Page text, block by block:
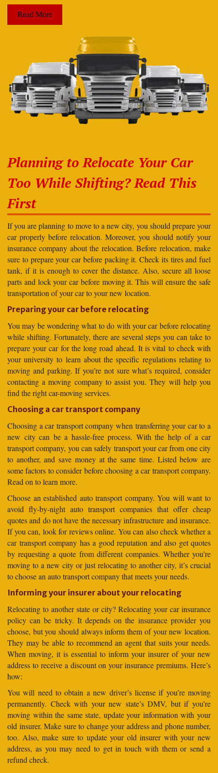
Read More
Planning to Relocate Your Car
Too While Shifting? Read This
First
If you are planning to move to a new city, you should prepare your
car properly before relocation. Moreover, you should notify your
insurance company about the relocation. Before relocation, make
sure to prepare your car before packing it. Check its tires and fuel
tank, if it is enough to cover the distance. Also, secure all loose
parts and lock your car before moving it. This will ensure the safe
transportation of your car to your new location.
Preparing your car before relocating
You may be wondering what to do with your car before relocating
while shifting. Fortunately, there are several steps you can take to
prepare your car for the long road ahead. It is vital to check with
your university to learn about the specific regulations relating to
moving and parking. If you’re not sure what’s required, consider
contacting a moving company to assist you. They will help you
find the right car-moving services.
Choosing a car transport company
Choosing a car transport company when transferring your car to a
new city can be a hassle-free process. With the help of a car
transport company, you can safely transport your car from one city
to another, and save money at the same time. Listed below are
some factors to consider before choosing a car transport company.
Read on to learn more.
Choose an established auto transport company. You will want to
avoid fly-by-night auto transport companies that offer cheap
quotes and do not have the necessary infrastructure and insurance.
If you can, look for reviews online. You can also check whether a
car transport company has a good reputation and also get quotes
by requesting a quote from different companies. Whether you’re
moving to a new city or just relocating to another city, it’s crucial
to choose an auto transport company that meets your needs.
Informing your insurer about your relocating
Relocating to another state or city? Relocating your car insurance
policy can be tricky. It depends on the insurance provider you
choose, but you should always inform them of your new location.
They may be able to recommend an agent that suits your needs.
When moving, it is essential to inform your insurer of your new
address to receive a discount on your insurance premiums. Here’s
how:
You will need to obtain a new driver’s license if you’re moving
permanently. Check with your new state’s DMV, but if you’re
moving within the same state, update your information with your
old insurer. Make sure to change your address and phone number,
too. Also, make sure to update your old insurer with your new
address, as you may need to get in touch with them or send a
refund check.